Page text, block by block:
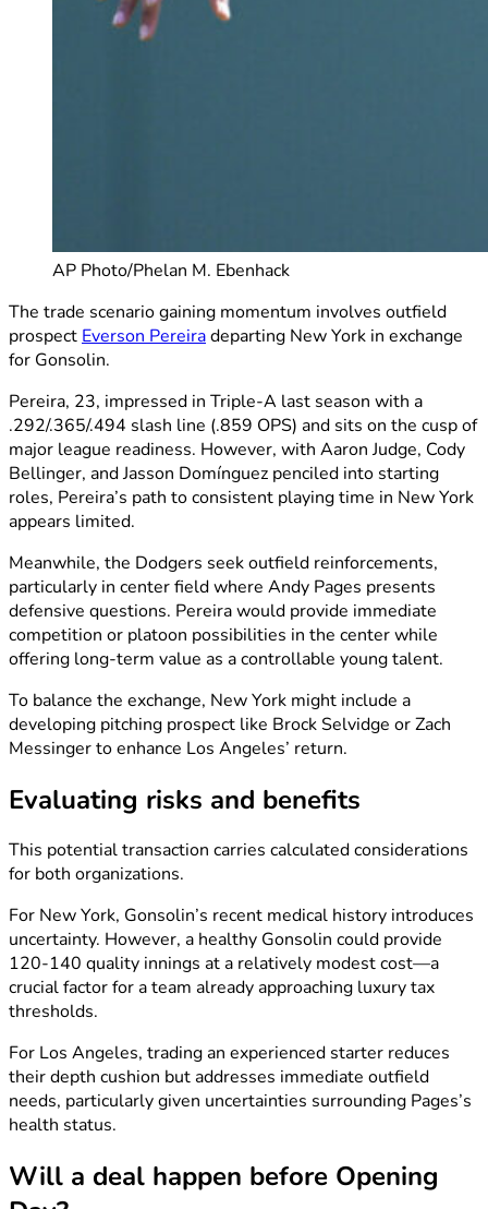
AP Photo/Phelan M. Ebenhack
The trade scenario gaining momentum involves outfield
prospect Everson Pereiradeparting New York in exchange
for Gonsolin.
Pereira, 23, impressed in Triple-A last season with a
.292/.365/.494 slash line (.859 OPS) and sits on the cusp of
major league readiness. However, with Aaron Judge, Cody
Bellinger, and Jasson Domínguez penciled into starting
roles, Pereira’s path to consistent playing time in New York
appears limited.
Meanwhile, the Dodgers seek outfield reinforcements,
particularly in center field where Andy Pages presents
defensive questions. Pereira would provide immediate
competition or platoon possibilities in the center while
offering long-term value as a controllable young talent.
To balance the exchange, New York might include a
developing pitching prospect like Brock Selvidge or Zach
Messinger to enhance Los Angeles’ return.
Evaluating risks and benefits
This potential transaction carries calculated considerations
for both organizations.
For New York, Gonsolin’s recent medical history introduces
uncertainty. However, a healthy Gonsolin could provide
120-140 quality innings at a relatively modest cost—a
crucial factor for a team already approaching luxury tax
thresholds.
For Los Angeles, trading an experienced starter reduces
their depth cushion but addresses immediate outfield
needs, particularly given uncertainties surrounding Pages’s
health status.
Will a deal happen before Opening